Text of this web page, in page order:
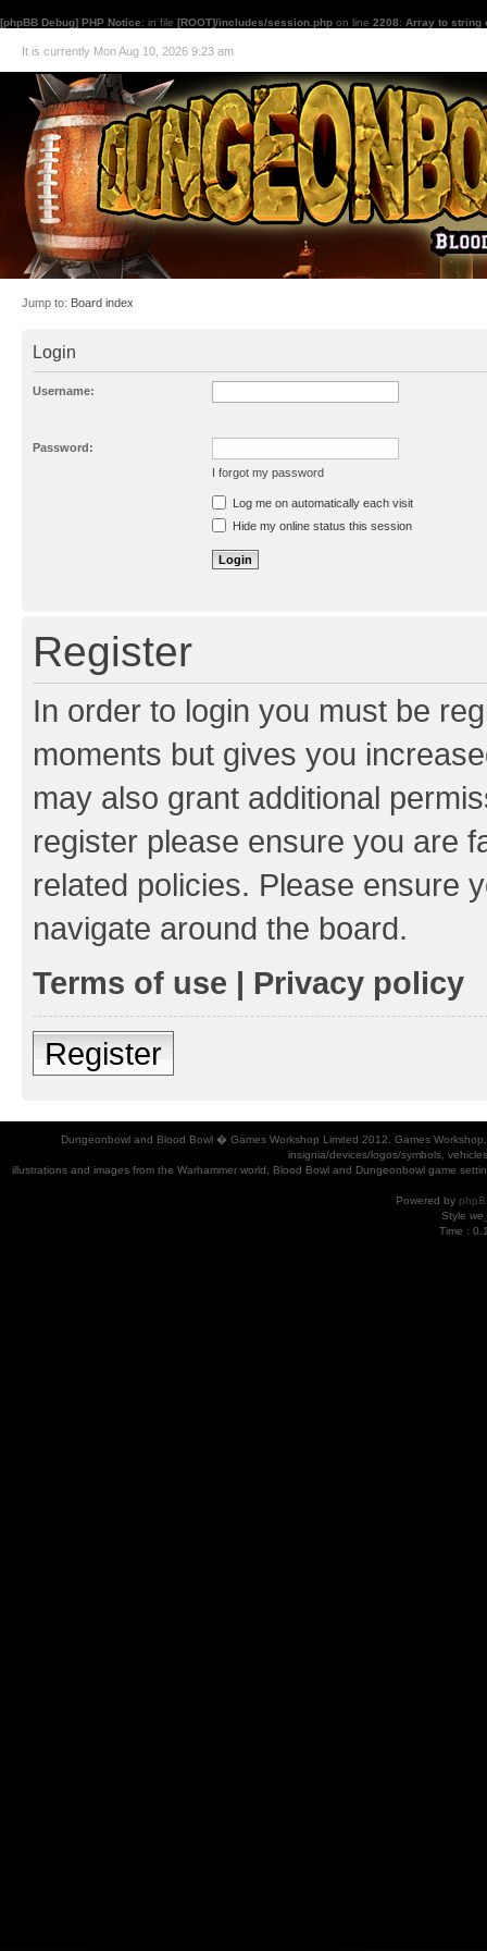
[phpBB Debug] PHP Notice: in file [ROOT]/includes/session.php on line 2208: Array to string
It is currently Mon Aug 10, 2026 9:23 am
Jump to: Board index
Login
Username:
Password:
I forgot my password
Resend activation e-mail
Log me on automatically each visit
Hide my online status this session
Register
In order to login you must be
moments but gives you
may also grant additional
register please ensure you are
related policies. Please ensure
navigate around the board.
Terms of use | Privacy policy
Register
Dungeonbowl and Blood Bowl � Games Workshop Limited 2012. Games
insignia/devices/logos/symbols,
illustrations and images from the Warhammer world, Blood Bowl and Dungeonbowl game
Powered by
Style
Time :